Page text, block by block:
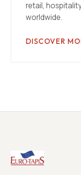
retail,
worldwide.
DISCOVER